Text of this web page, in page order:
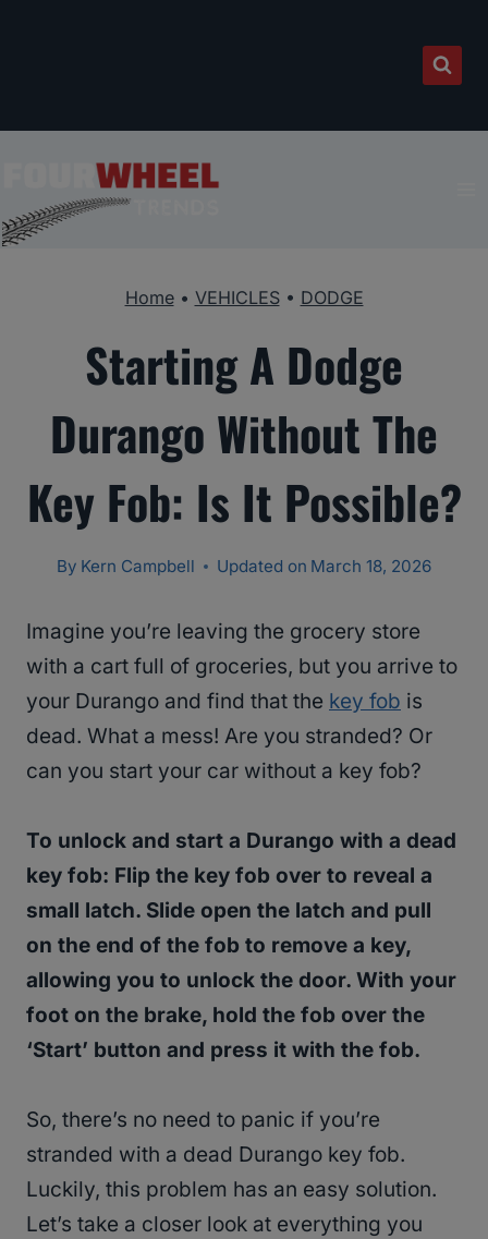
Home• VEHICLES• DODGE
Starting A Dodge
Durango Without The
Key Fob: Is It Possible?
By Kern Campbell Updated on March 18, 2026
Imagine you’re leaving the grocery store
with a cart full of groceries, but you arrive to
your Durango and find that the key fob is
dead. What a mess! Are you stranded? Or
can you start your car without a key fob?
To unlock and start a Durango with a dead
key fob: Flip the key fob over to reveal a
small latch. Slide open the latch and pull
on the end of the fob to remove a key,
allowing you to unlock the door. With your
foot on the brake, hold the fob over the
‘Start’ button and press it with the fob.
So, there’s no need to panic if you’re
stranded with a dead Durango key fob.
Luckily, this problem has an easy solution.
Let’s take a closer look at everything you